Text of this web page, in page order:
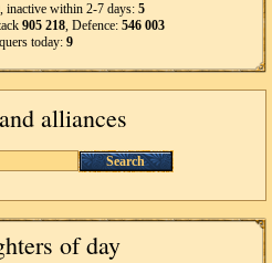
, inactive within 2-7 days: 5
905 218, Defence: 546 003
today: 9
alliances
Search
of day